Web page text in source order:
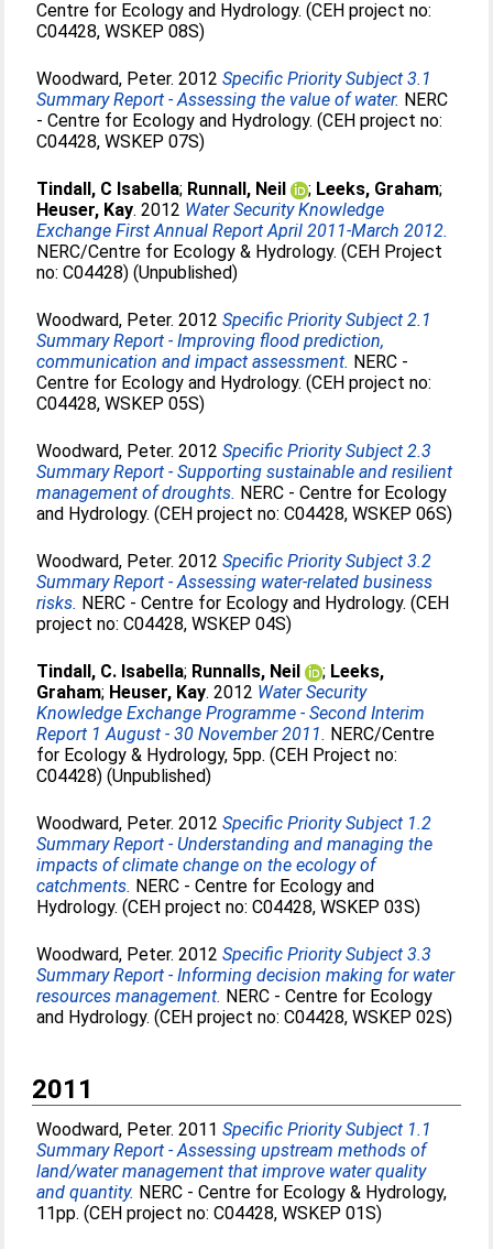
Centre for Ecology and Hydrology. (CEH project no:
C04428, WSKEP 08S)
Woodward, Peter. 2012Specific Priority Subject 3.1
Summary Report - Assessing the value of water. NERC
- Centre for Ecology and Hydrology. (CEH project no:
C04428, WSKEP 07S)
Tindall, C Isabella; Runnall, Neil ; Leeks, Graham;
Heuser, Kay. 2012 Water Security Knowledge
Exchange First Annual Report April 2011-March 2012.
NERC/Centre for Ecology & Hydrology. (CEH Project
no: C04428) (Unpublished)
Woodward, Peter. 2012Specific Priority Subject 2.1
Summary Report - Improving flood prediction,
communication and impact assessment. NERC -
Centre for Ecology and Hydrology. (CEH project no:
C04428, WSKEP 05S)
Woodward, Peter. 2012Specific Priority Subject 2.3
Summary Report - Supporting sustainable and resilient
management of droughts. NERC - Centre for Ecology
and Hydrology. (CEH project no: C04428, WSKEP 06S)
Woodward, Peter. 2012Specific Priority Subject 3.2
Summary Report - Assessing water-related business
risks. NERC - Centre for Ecology and Hydrology. (CEH
project no: C04428, WSKEP 04S)
Tindall, C. Isabella; Runnalls, Neil ; Leeks,
Graham; Heuser, Kay. 2012 Water Security
Knowledge Exchange Programme - Second Interim
Report 1 August - 30 November 2011. NERC/Centre
for Ecology & Hydrology, 5pp. (CEH Project no:
C04428) (Unpublished)
Woodward, Peter. 2012Specific Priority Subject 1.2
Summary Report - Understanding and managing the
impacts of climate change on the ecology of
catchments. NERC - Centre for Ecology and
Hydrology. (CEH project no: C04428, WSKEP 03S)
Woodward, Peter. 2012Specific Priority Subject 3.3
Summary Report - Informing decision making for water
resources management. NERC - Centre for Ecology
and Hydrology. (CEH project no: C04428, WSKEP 02S)
2011
Woodward, Peter. 2011Specific Priority Subject 1.1
Summary Report - Assessing upstream methods of
land/water management that improve water quality
and quantity. NERC - Centre for Ecology & Hydrology,
11pp. (CEH project no: C04428, WSKEP 01S)